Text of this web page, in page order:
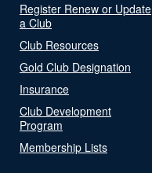
Register Renew or Update
a Club
Club Resources
Gold Club Designation
Insurance
Club Development
Program
Membership Lists